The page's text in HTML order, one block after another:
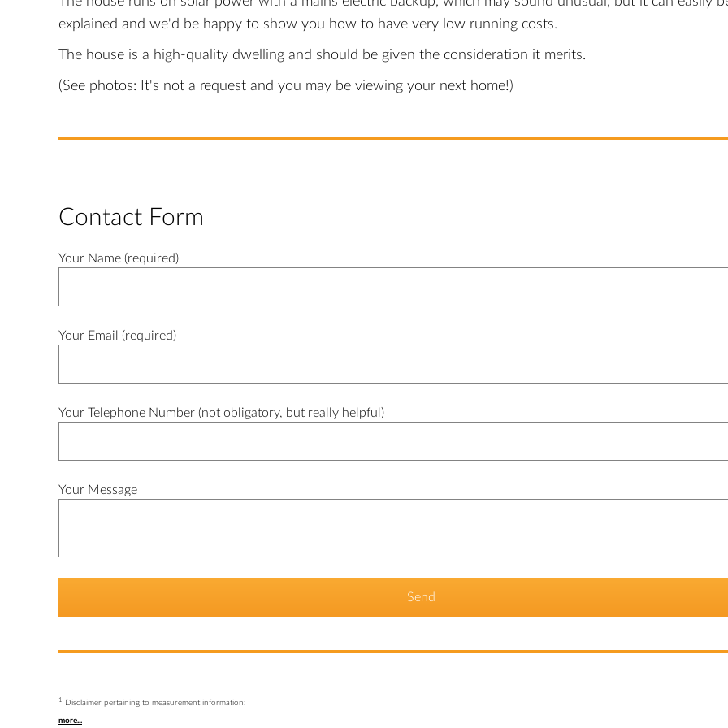
explained and we'd be happy to show you how to have very low running costs.
The house is a high-quality dwelling and should be given the consideration it merits.
(See photos: It's not a request and you may be viewing your next home!)
Contact Form
Your Name (required)
Your Email (required)
Your Telephone Number (not obligatory, but really helpful)
Your Message
Send
1 Disclaimer pertaining to measurement information:
more...